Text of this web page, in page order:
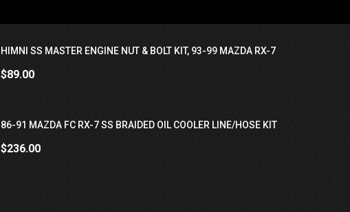
HIMNI SS MASTER ENGINE NUT & BOLT KIT, 93-99 MAZDA RX-7
$89.00
86-91 MAZDA FC RX-7 SS BRAIDED OIL COOLER LINE/HOSE KIT
$236.00